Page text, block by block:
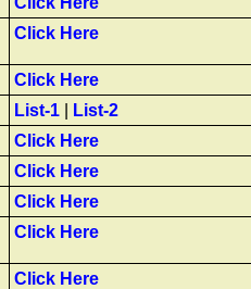
Click Here
Click Here
List-1
List-2
Click Here
Click Here
Click Here
Click Here
Click Here